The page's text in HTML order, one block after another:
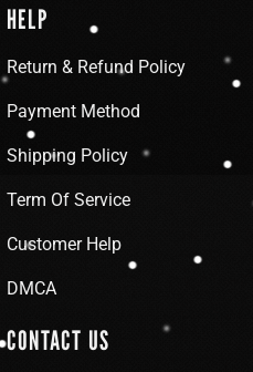
HELP
Return & Refund Policy
Payment Method
Shipping Policy
Term Of Service
Customer Help
DMCA
CONTACT US